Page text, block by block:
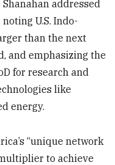
addressed
U.S. Indo-
than the next
and emphasizing the
for research and
like
energy.
“unique network
to achieve